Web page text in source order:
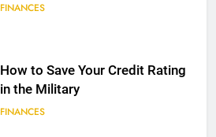
FINANCES
How to Save Your Credit Rating
in the Military
FINANCES